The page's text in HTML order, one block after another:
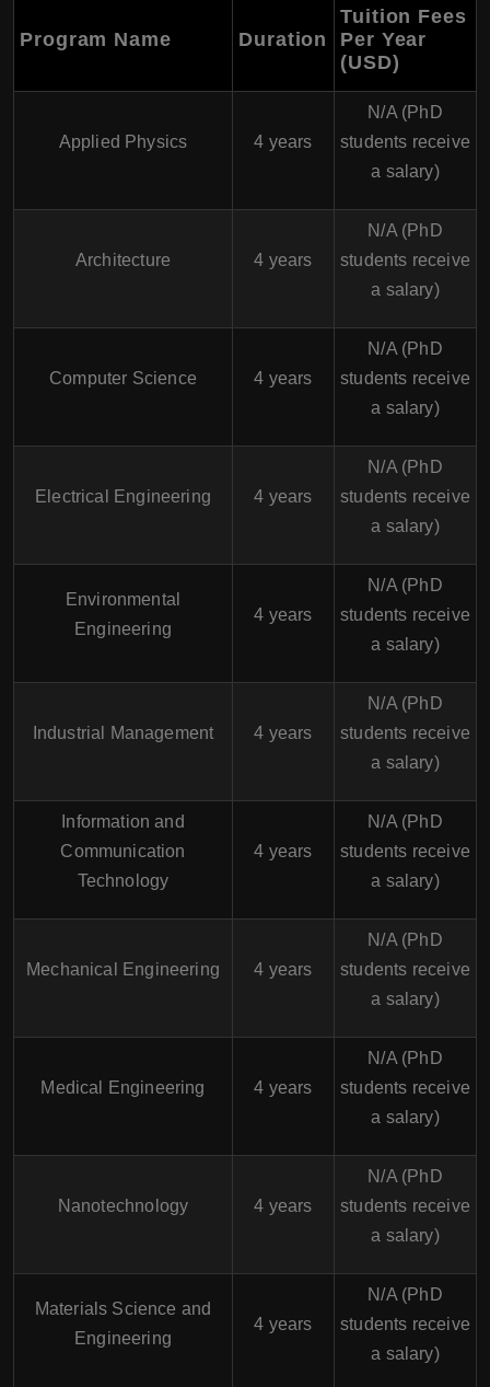
Program Name Duration
Tuition Fees
Per Year
(USD)
Applied Physics 4 years
N/A (PhD
students receive
a salary)
Architecture 4 years
N/A (PhD
students receive
a salary)
Computer Science 4 years
N/A (PhD
students receive
a salary)
Electrical Engineering 4 years
N/A (PhD
students receive
a salary)
Environmental
Engineering
4 years
N/A (PhD
students receive
a salary)
Industrial Management 4 years
N/A (PhD
students receive
a salary)
Information and
Communication
Technology
4 years
N/A (PhD
students receive
a salary)
Mechanical Engineering 4 years
N/A (PhD
students receive
a salary)
Medical Engineering 4 years
N/A (PhD
students receive
a salary)
Nanotechnology 4 years
N/A (PhD
students receive
a salary)
Materials Science and
Engineering
4 years
N/A (PhD
students receive
a salary)